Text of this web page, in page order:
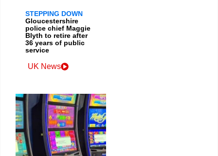
STEPPING DOWN
Gloucestershire
police chief Maggie
Blyth to retire after
36 years of public
service
UK News